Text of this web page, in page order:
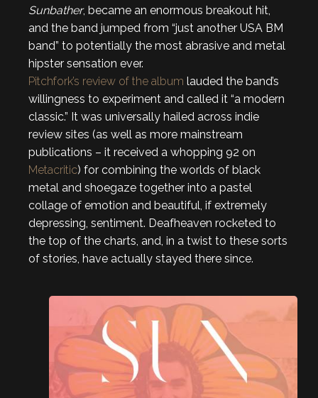
Sunbather, became an enormous breakout hit,
and the band jumped from “just another USA BM
band” to potentially the most abrasive and metal
hipster sensation ever.
Pitchfork’s review of the album lauded the band’s
willingness to experiment and called it “a modern
classic.” It was universally hailed across indie
review sites (as well as more mainstream
publications – it received a whopping 92 on
Metacritic) for combining the worlds of black
metal and shoegaze together into a pastel
collage of emotion and beautiful, if extremely
depressing, sentiment. Deafheaven rocketed to
the top of the charts, and, in a twist to these sorts
of stories, have actually stayed there since.